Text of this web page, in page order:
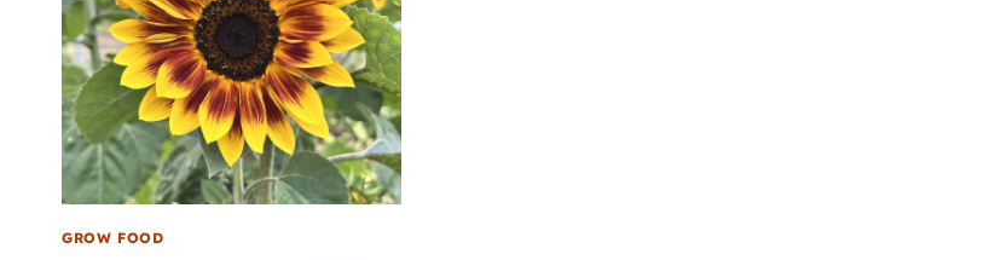
GROW FOOD